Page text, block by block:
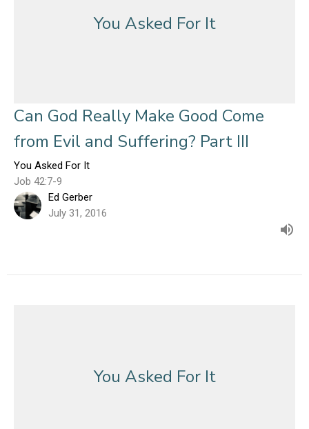
You Asked For It
Can God Really Make Good Come
from Evil and Suffering? Part III
You Asked For It
Job 42:7-9
Ed Gerber
July 31, 2016
You Asked For It